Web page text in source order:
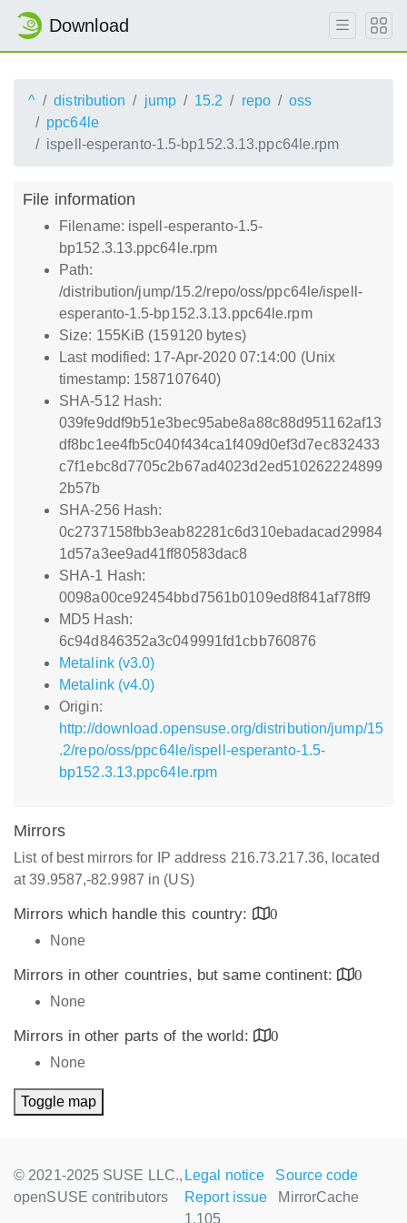
Download
^ distribution jump 15.2 repo
oss
ppc64le
ispell-esperanto-1.5-bp152.3.13.ppc64le.rpm
File information
Filename: ispell-esperanto-1.5-
bp152.3.13.ppc64le.rpm
Path:
/distribution/jump/15.2/repo/oss/ppc64le/ispell-
esperanto-1.5-bp152.3.13.ppc64le.rpm
Size: 155KiB (159120 bytes)
Last modified: 17-Apr-2020 07:14:00 (Unix
timestamp: 1587107640)
SHA-512 Hash:
039fe9ddf9b51e3bec95abe8a88c88d951162af13
df8bc1ee4fb5c040f434ca1f409d0ef3d7ec832433
c7f1ebc8d7705c2b67ad4023d2ed510262224899
2b57b
SHA-256 Hash:
0c2737158fbb3eab82281c6d310ebadacad29984
1d57a3ee9ad41ff80583dac8
SHA-1 Hash:
0098a00ce92454bbd7561b0109ed8f841af78ff9
MD5 Hash:
6c94d846352a3c049991fd1cbb760876
Metalink (v3.0)
Metalink (v4.0)
Origin:
http://download.opensuse.org/distribution/jump/15
.2/repo/oss/ppc64le/ispell-esperanto-1.5-
bp152.3.13.ppc64le.rpm
Mirrors
List of best mirrors for IP address 216.73.217.36, located
at 39.9587,-82.9987 in (US)
Mirrors which handle this country:
0
None
Mirrors in other countries, but same continent:
0
None
Mirrors in other parts of the world:
0
None
Toggle map
© 2021-2025 SUSE LLC.,
openSUSE contributors
Legal notice
Source code
Report issue
MirrorCache
1.105